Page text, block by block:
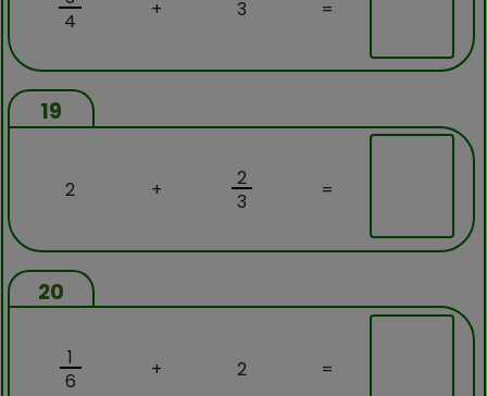
4
+ 3 =
19
2 +
2
3
=
20
1
6
+ 2 =